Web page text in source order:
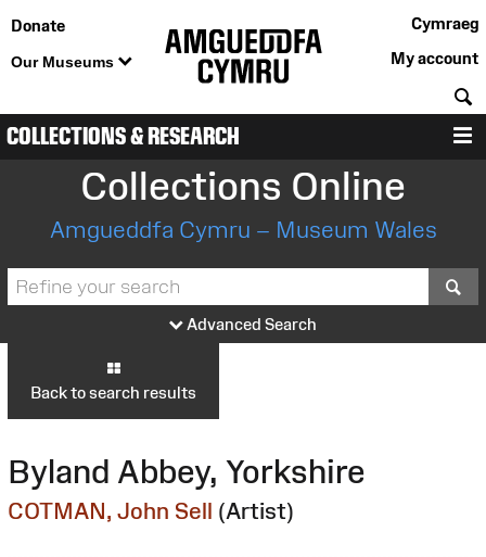
Donate
Our Museums
Cymraeg
My account
COLLECTIONS & RESEARCH
Collections Online
Amgueddfa Cymru – Museum Wales
Advanced Search
Back to search results
Byland Abbey, Yorkshire
COTMAN, John Sell (Artist)